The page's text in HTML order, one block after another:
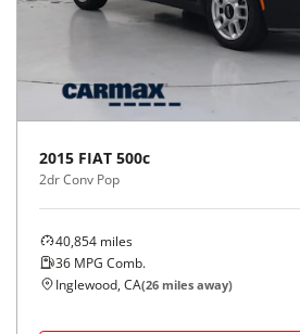
2015 FIAT 500c
2dr Conv Pop
40,854 miles
36 MPG Comb.
Inglewood, CA(26 miles away)